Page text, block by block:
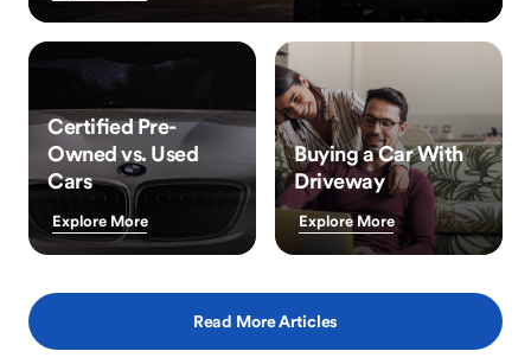
Certified Pre-
Owned vs. Used
Cars
Explore More
Buying a Car With
Driveway
Explore More
Read More Articles